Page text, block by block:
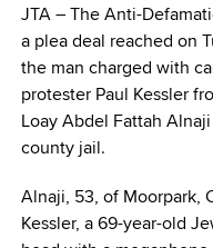
JTA –The Anti-
a plea deal reached on
the man charged with
protester Paul Kessler
Loay Abdel Fattah
county jail.
Alnaji, 53, of Moorpark,
Kessler, a 69-year-old